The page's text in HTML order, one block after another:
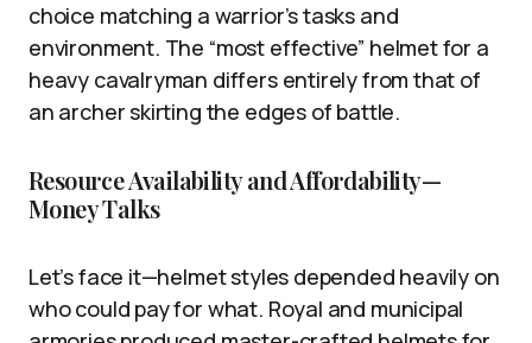
choice matching a warrior’s tasks and
environment. The “most effective” helmet for a
heavy cavalryman differs entirely from that of
an archer skirting the edges of battle.
Resource Availability and Affordability—
Money Talks
Let’s face it—helmet styles depended heavily on
who could pay for what. Royal and municipal